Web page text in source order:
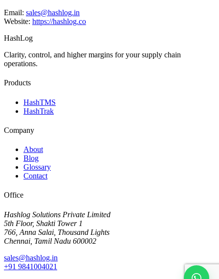
Email: sales@hashlog.in
Website: https://hashlog.co
HashLog
Clarity, control, and higher margins for your supply chain
operations.
Products
HashTMS
HashTrak
Company
About
Blog
Glossary
Contact
Office
Hashlog Solutions Private Limited
5th Floor, Shakti Tower 1
766, Anna Salai, Thousand Lights
Chennai, Tamil Nadu 600002
sales@hashlog.in
+91 9841004021